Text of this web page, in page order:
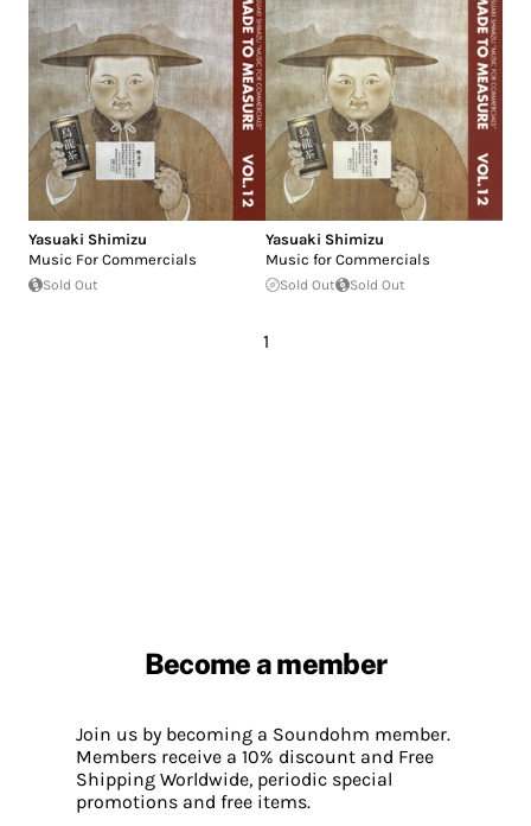
Yasuaki Shimizu
Music For Commercials
Sold Out
Yasuaki Shimizu
Music for Commercials
Sold Out Sold Out
1
Become a member
Join us by becoming a Soundohm member.
Members receive a 10% discount and Free
Shipping Worldwide, periodic special
promotions and free items.